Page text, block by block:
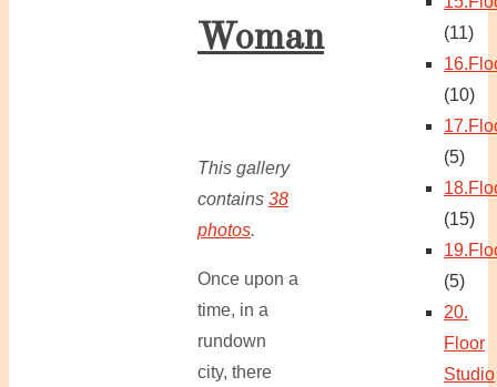
Woman
This gallery
contains 38
photos.
Once upon a
time, in a
rundown
city, there
(11)
(10)
(5)
(15)
(5)
20.
Floor
Studio